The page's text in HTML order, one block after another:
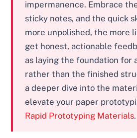
impermanence. Embrace
sticky notes, and the quick
more unpolished, the more
get honest, actionable
as laying the foundation for
rather than the finished
a deeper dive into the
elevate your paper
Rapid Prototyping Materials.